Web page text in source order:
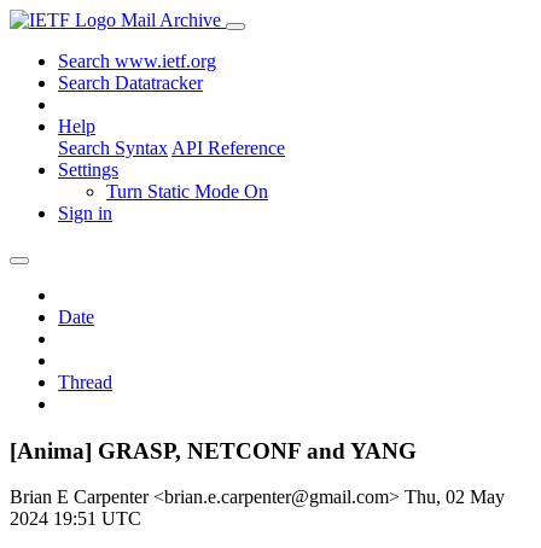
Mail Archive
Search www.ietf.org
Search Datatracker
Help
Search Syntax API Reference
Settings
Turn Static Mode On
Sign in
Date
Thread
[Anima] GRASP, NETCONF and YANG
Brian E Carpenter <brian.e.carpenter@gmail.com> Thu, 02 May
2024 19:51 UTC